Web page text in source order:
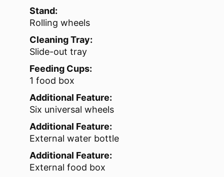
Stand:
Rolling wheels
Cleaning Tray:
Slide-out tray
Feeding Cups:
1 food box
Additional Feature:
Six universal wheels
Additional Feature:
External water bottle
Additional Feature:
External food box